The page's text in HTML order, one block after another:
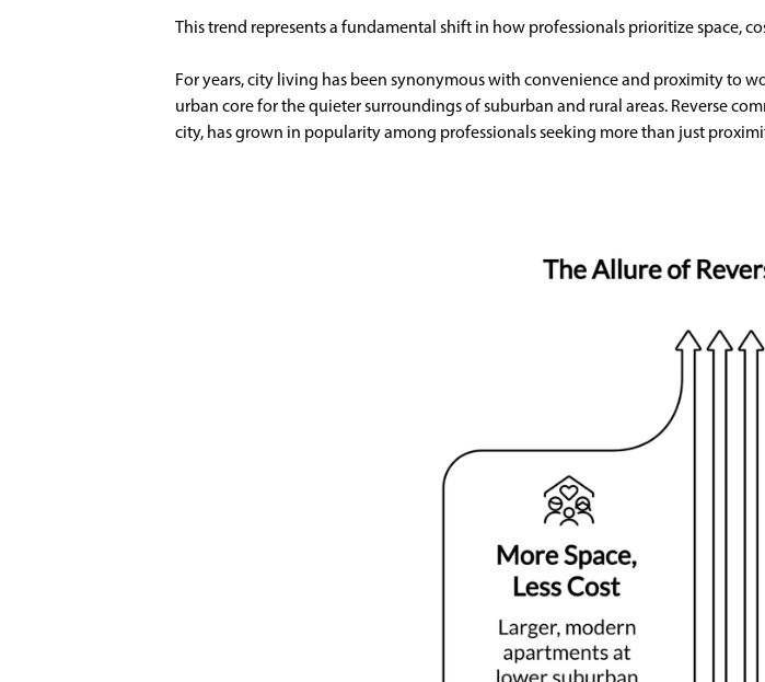
This trend represents a fundamental shift in how professionals prioritize space,
For years, city living has been synonymous with convenience and proximity to
urban core for the quieter surroundings of suburban and rural areas. Reverse
city, has grown in popularity among professionals seeking more than just